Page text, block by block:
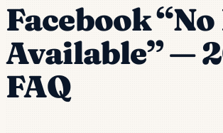
Facebook
Available” —
FAQ